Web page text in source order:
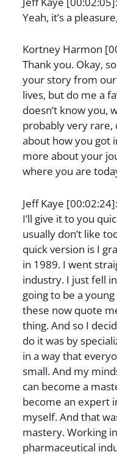
Yeah, it’s a
Kortney Harmon
Thank you. Okay,
your story from
lives, but do me a
doesn’t know you,
probably very rare,
about how you got
more about your
where you are
Jeff Kaye [00:02:24]:
I’ll give it to you
usually don’t like
quick version is I
in 1989. I went
industry. I just fell
going to be a
these now quote
thing. And so I
do it was by
in a way that
small. And my
can become a
become an expert
myself. And that
mastery. Working
pharmaceutical